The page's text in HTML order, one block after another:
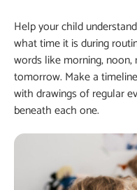
Help your child
what time it is during
words like morning, noon,
tomorrow. Make a
with drawings of regular
beneath each one.